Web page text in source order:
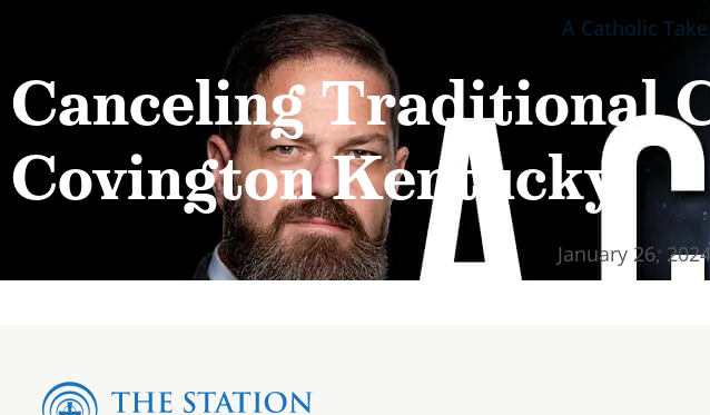
A Catholic Take
Canceling Traditional
Covington Kentucky!
January 26, 2024